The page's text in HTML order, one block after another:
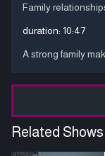
Family
duration: 10:47
A strong family
Related Shows